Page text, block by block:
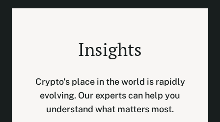
Insights
Crypto's place in the world is rapidly
evolving. Our experts can help you
understand what matters most.